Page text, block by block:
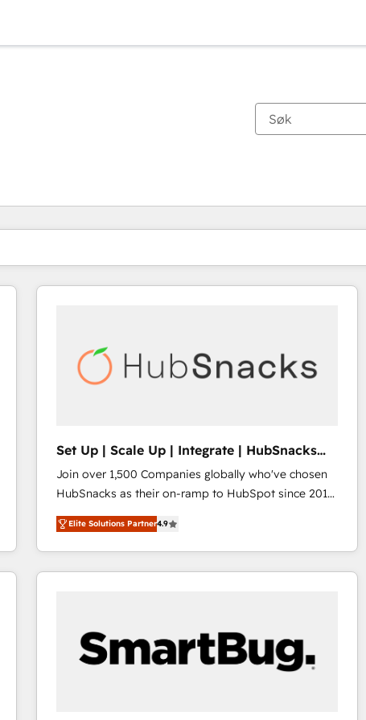
Set Up | Scale Up | Integrate | HubSnacks
FlexPlan
Join over 1,500 Companies globally who've chosen
HubSnacks as their on-ramp to HubSpot since 2014
Simple pay-as-you-go plans that accelerate value...
1️⃣ Set Up | Onboarding New or Check-fixing existing
HubSpot portals 2️⃣ Scale Up | 100% HubSpot Task
Execution... Global 24/7 ... All Experts 3️⃣ Integrate |
Click "Contact Business" ⬅️ to access 150+ Kickstart
Integration templates that put HubSpot in the center
of your tech stack, syncing... 🛍️ Shopify or
Elite Solutions Partner4.9
Du er for øyeblikket påSide
Side Side Side Side Side Side Side Side Side Side